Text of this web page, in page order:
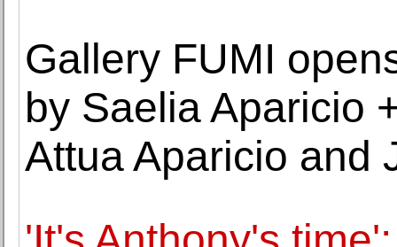
Gallery FUMI
by Saelia Aparicio
Attua Aparicio and